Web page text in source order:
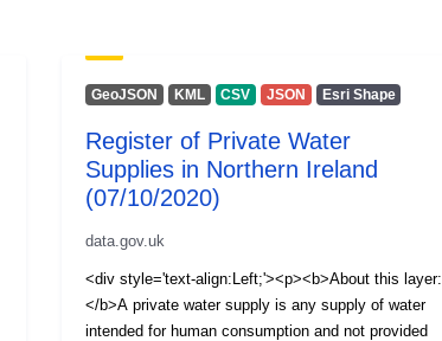
GeoJSON KML CSV JSON Esri Shape
Register of Private Water
Supplies in Northern Ireland
(07/10/2020)
data.gov.uk
<div style='text-align:Left;'><p><b>About this layer:
</b>A private water supply is any supply of water
intended for human consumption and not provided